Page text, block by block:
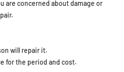
are concerned about damage or
will repair it.
for the period and cost.